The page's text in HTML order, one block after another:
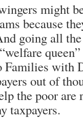
might
because
going all
Families with
out of
the poor
taxpayers.